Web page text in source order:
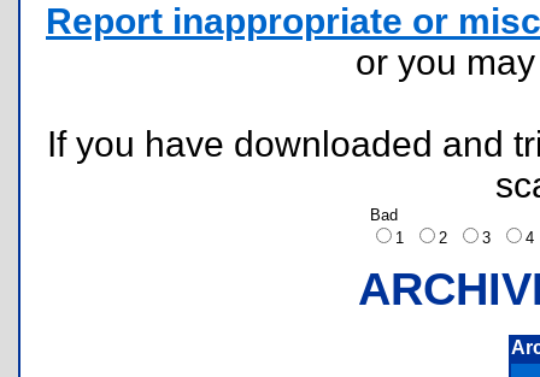
Report inappropriate or
or you
If you have downloaded and
Bad
1
2 3